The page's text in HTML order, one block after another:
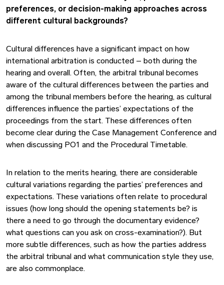
preferences, or decision-making approaches across
different cultural backgrounds?
Cultural differences have a significant impact on how
international arbitration is conducted – both during the
hearing and overall. Often, the arbitral tribunal becomes
aware of the cultural differences between the parties and
among the tribunal members before the hearing, as cultural
differences influence the parties’ expectations of the
proceedings from the start. These differences often
become clear during the Case Management Conference and
when discussing PO1 and the Procedural Timetable.
In relation to the merits hearing, there are considerable
cultural variations regarding the parties’ preferences and
expectations. These variations often relate to procedural
issues (how long should the opening statements be? is
there a need to go through the documentary evidence?
what questions can you ask on cross-examination?). But
more subtle differences, such as how the parties address
the arbitral tribunal and what communication style they use,
are also commonplace.